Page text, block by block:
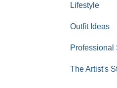
Lifestyle
Outfit Ideas
Professional
The Artist's